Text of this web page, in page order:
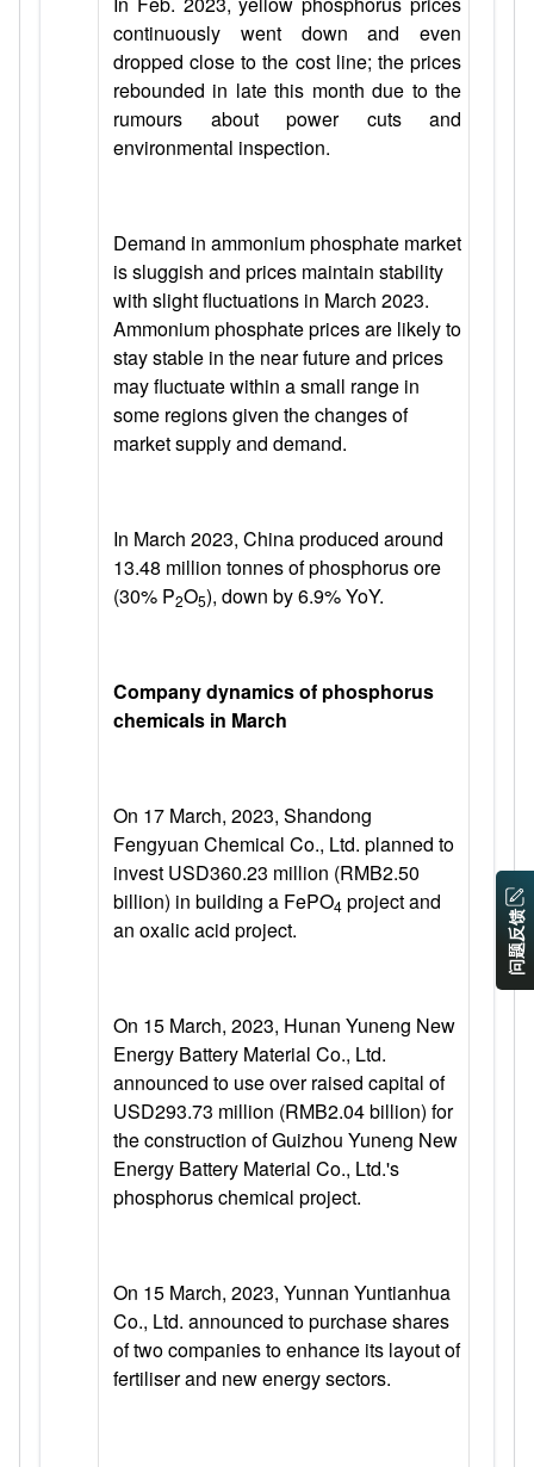
continuously went down and even
dropped close to the cost line; the prices
rebounded in late this month due to the
rumours about power cuts and
environmental inspection.
Demand in ammonium phosphate market
is sluggish and prices maintain stability
with slight fluctuations in March 2023.
Ammonium phosphate prices are likely to
stay stable in the near future and prices
may fluctuate within a small range in
some regions given the changes of
market supply and demand.
In March 2023, China produced around
13.48 million tonnes of phosphorus ore
(30% P2O5), down by 6.9% YoY.
Company dynamics of phosphorus
chemicals in March
On 17 March, 2023, Shandong
Fengyuan Chemical Co., Ltd. planned to
invest USD360.23 million (RMB2.50
billion) in building a FePO4 project and
an oxalic acid project.
On 15 March, 2023, Hunan Yuneng New
Energy Battery Material Co., Ltd.
announced to use over raised capital of
USD293.73 million (RMB2.04 billion) for
the construction of Guizhou Yuneng New
Energy Battery Material Co., Ltd.'s
phosphorus chemical project.
On 15 March, 2023, Yunnan Yuntianhua
Co., Ltd. announced to purchase shares
of two companies to enhance its layout of
fertiliser and new energy sectors.
问题反馈